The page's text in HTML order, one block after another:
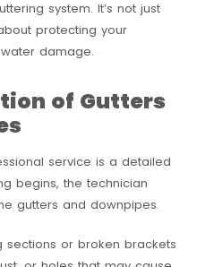
system. It’s not just
protecting your
damage.
of Gutters
service is a detailed
begins, the technician
gutters and downpipes.
sections or broken brackets